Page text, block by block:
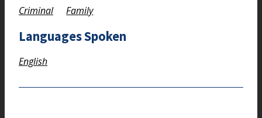
Criminal Family
Languages Spoken
English